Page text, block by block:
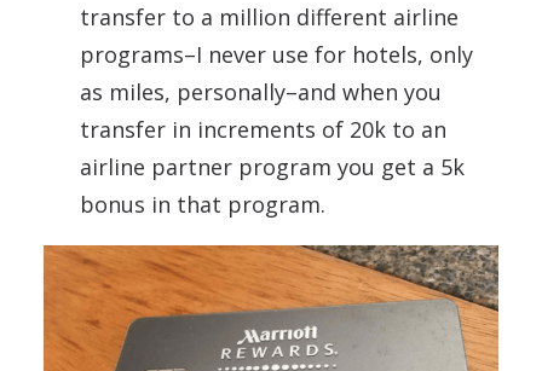
transfer to a million different airline
programs–I never use for hotels, only
as miles, personally–and when you
transfer in increments of 20k to an
airline partner program you get a 5k
bonus in that program.